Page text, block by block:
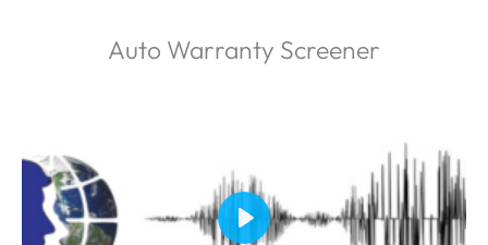
Auto Warranty Screener